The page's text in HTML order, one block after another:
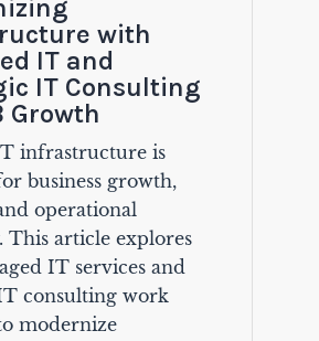
with
IT and
IT Consulting
Growth
infrastructure is
business growth,
operational
This article explores
IT services and
consulting work
modernize